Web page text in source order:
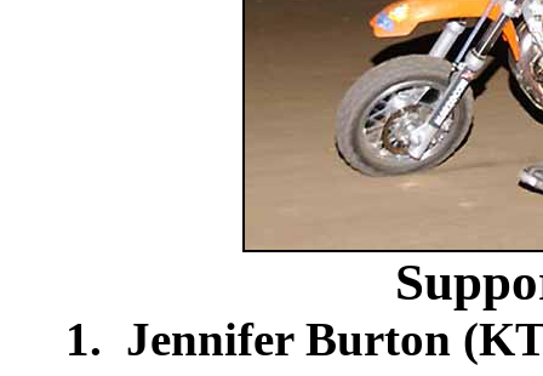
1. Jennifer Burton